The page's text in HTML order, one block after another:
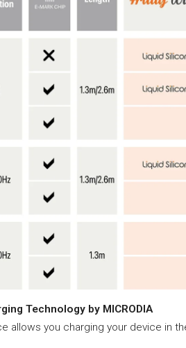
Technology by MICRODIA
allows you charging your device in